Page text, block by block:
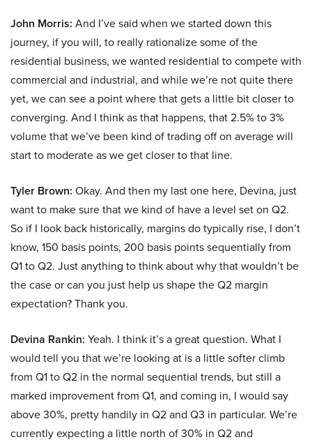
John Morris: And I’ve said when we started down this
journey, if you will, to really rationalize some of the
residential business, we wanted residential to compete with
commercial and industrial, and while we’re not quite there
yet, we can see a point where that gets a little bit closer to
converging. And I think as that happens, that 2.5% to 3%
volume that we’ve been kind of trading off on average will
start to moderate as we get closer to that line.
Tyler Brown: Okay. And then my last one here, Devina, just
want to make sure that we kind of have a level set on Q2.
So if I look back historically, margins do typically rise, I don’t
know, 150 basis points, 200 basis points sequentially from
Q1 to Q2. Just anything to think about why that wouldn’t be
the case or can you just help us shape the Q2 margin
expectation? Thank you.
Devina Rankin: Yeah. I think it’s a great question. What I
would tell you that we’re looking at is a little softer climb
from Q1 to Q2 in the normal sequential trends, but still a
marked improvement from Q1, and coming in, I would say
above 30%, pretty handily in Q2 and Q3 in particular. We’re
currently expecting a little north of 30% in Q2 and